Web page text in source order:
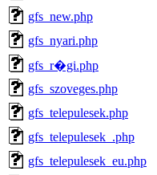
gfs_new.php
gfs_nyari.php
gfs_r�gi.php
gfs_szoveges.php
gfs_telepulesek.php
gfs_telepulesek_.php
gfs_telepulesek_eu.php